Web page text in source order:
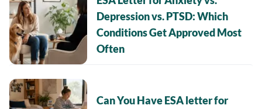
Depression vs. PTSD: Which
Conditions Get Approved Most
Often
Can You Have ESA letter for